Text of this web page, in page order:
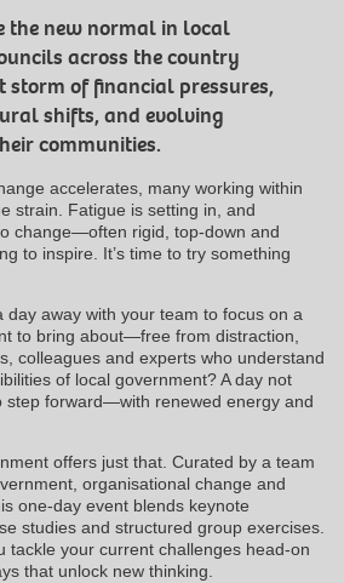
the new normal in local
across the country
storm of financial pressures,
shifts, and evolving
communities.
accelerates, many working within
strain. Fatigue is setting in, and
change—often rigid, top-down and
to inspire. It’s time to try something
day away with your team to focus on a
to bring about—free from distraction,
colleagues and experts who understand
of local government? A day not
step forward—with renewed energy and
offers just that. Curated by a team
organisational change and
one-day event blends keynote
studies and structured group exercises.
tackle your current challenges head-on
that unlock new thinking.